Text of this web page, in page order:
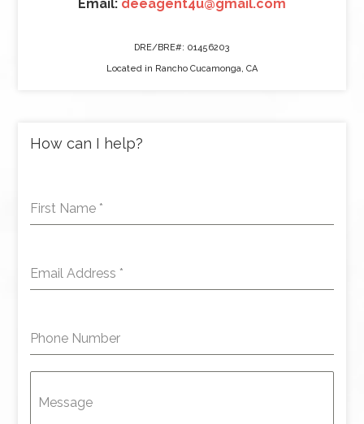
Email: deeagent4u@gmail.com
DRE/BRE#: 01456203
Located in Rancho Cucamonga, CA
How can I help?
First Name *
Email Address *
Phone Number
Message